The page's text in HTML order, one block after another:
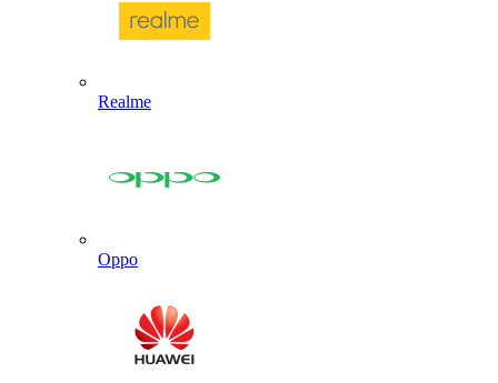
Realme
Oppo